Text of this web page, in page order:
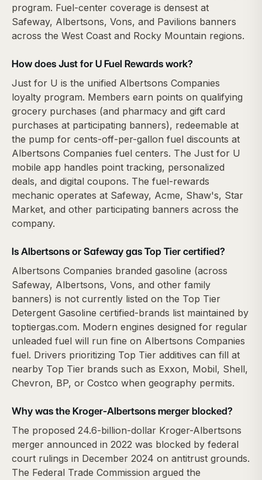
program. Fuel-center coverage is densest at
Safeway, Albertsons, Vons, and Pavilions banners
across the West Coast and Rocky Mountain regions.
How does Just for U Fuel Rewards work?
Just for U is the unified Albertsons Companies
loyalty program. Members earn points on qualifying
grocery purchases (and pharmacy and gift card
purchases at participating banners), redeemable at
the pump for cents-off-per-gallon fuel discounts at
Albertsons Companies fuel centers. The Just for U
mobile app handles point tracking, personalized
deals, and digital coupons. The fuel-rewards
mechanic operates at Safeway, Acme, Shaw's, Star
Market, and other participating banners across the
company.
Is Albertsons or Safeway gas Top Tier certified?
Albertsons Companies branded gasoline (across
Safeway, Albertsons, Vons, and other family
banners) is not currently listed on the Top Tier
Detergent Gasoline certified-brands list maintained by
toptiergas.com. Modern engines designed for regular
unleaded fuel will run fine on Albertsons Companies
fuel. Drivers prioritizing Top Tier additives can fill at
nearby Top Tier brands such as Exxon, Mobil, Shell,
Chevron, BP, or Costco when geography permits.
Why was the Kroger-Albertsons merger blocked?
The proposed 24.6-billion-dollar Kroger-Albertsons
merger announced in 2022 was blocked by federal
court rulings in December 2024 on antitrust grounds.
The Federal Trade Commission argued the